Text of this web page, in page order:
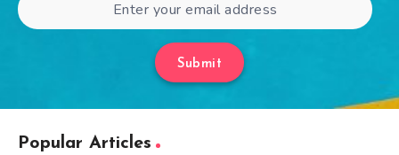
Submit
Popular Articles